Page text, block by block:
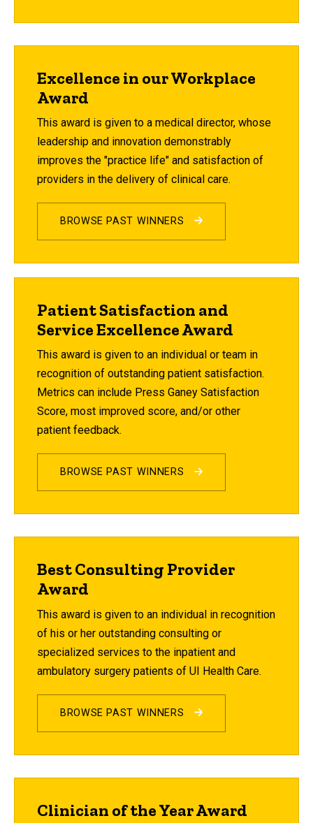
Excellence in our Workplace
Award
This award is given to a medical director, whose
leadership and innovation demonstrably
improves the "practice life" and satisfaction of
providers in the delivery of clinical care.
BROWSE PAST WINNERS
Patient Satisfaction and
Service Excellence Award
This award is given to an individual or team in
recognition of outstanding patient satisfaction.
Metrics can include Press Ganey Satisfaction
Score, most improved score, and/or other
patient feedback.
BROWSE PAST WINNERS
Best Consulting Provider
Award
This award is given to an individual in recognition
of his or her outstanding consulting or
specialized services to the inpatient and
ambulatory surgery patients of UI Health Care.
BROWSE PAST WINNERS
Clinician of the Year Award